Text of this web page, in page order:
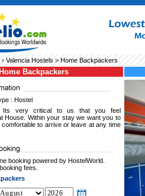
› Valencia Hostels > Home Backpackers
Home Backpackers
: Hostel
Its very critical to us that you feel
House. Within your stay we want you to
comfortable to arrive or leave at any time
booking powered by HostelWorld.
fees.